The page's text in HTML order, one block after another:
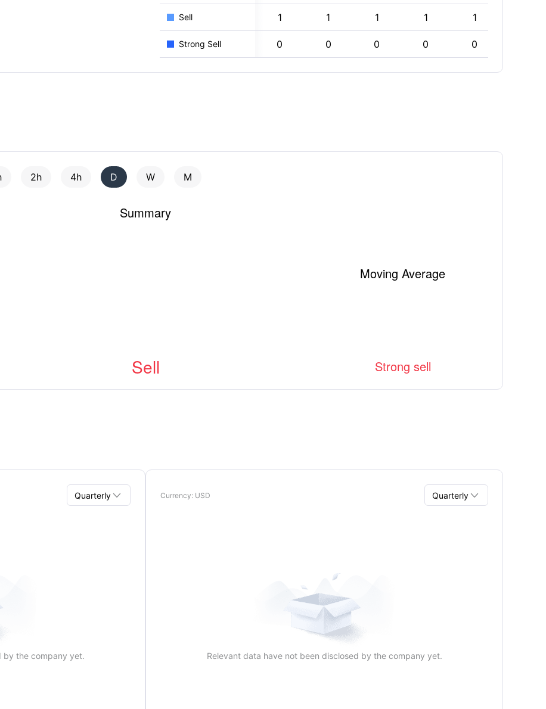
Sell 1 1 1 1 1
Strong Sell 0 0 0 0 0
2h 4h D W M
Summary
Sell
Moving Average
Strong sell
Quarterly 
by the company yet.
Currency: USD Quarterly 
Relevant data have not been disclosed by the company yet.